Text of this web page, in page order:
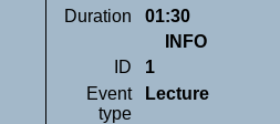
Duration
01:30
INFO
ID
1
Event
type
Lecture